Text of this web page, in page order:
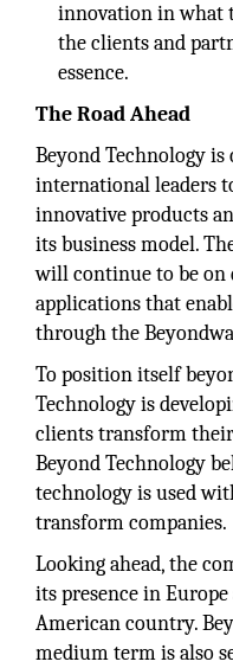
innovation in what
the clients and
essence.
The Road Ahead
Beyond Technology
international leaders
innovative products
its business model.
will continue to be on
applications that
through the
To position itself
Technology is
clients transform their
Beyond Technology
technology is used
transform companies.
Looking ahead, the
its presence in
American country.
medium term is also